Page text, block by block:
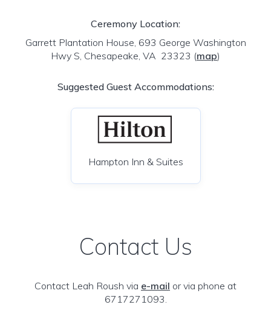
Ceremony Location:
Garrett Plantation House, 693 George Washington
Hwy S, Chesapeake, VA 23323 (map)
Suggested Guest Accommodations:
Hampton Inn & Suites
Contact Us
Contact Leah Roush via e-mail or via phone at
6717271093.